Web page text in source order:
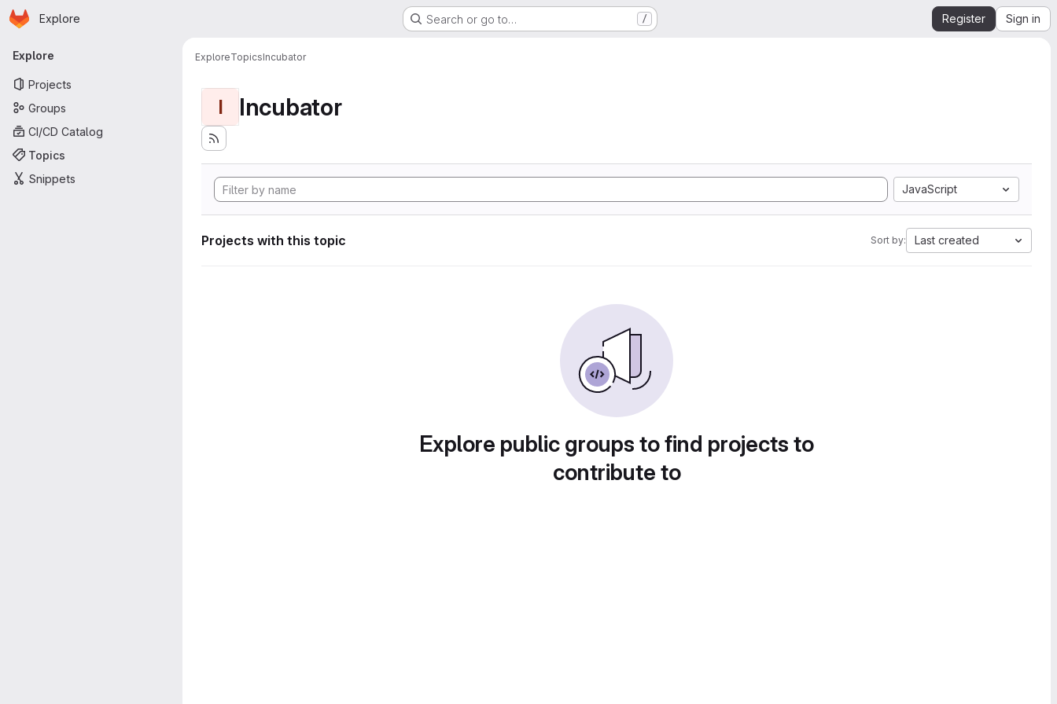
Skip to main content
Homepage
Explore Search or go to… / Register Sign in
Primary navigation
Explore
Projects
Groups
CI/CD Catalog
Topics
Snippets
ExploreTopicsIncubator
I Incubator
JavaScript
Projects with this topic Sort by: Last created
Explore public groups to find projects to
contribute to